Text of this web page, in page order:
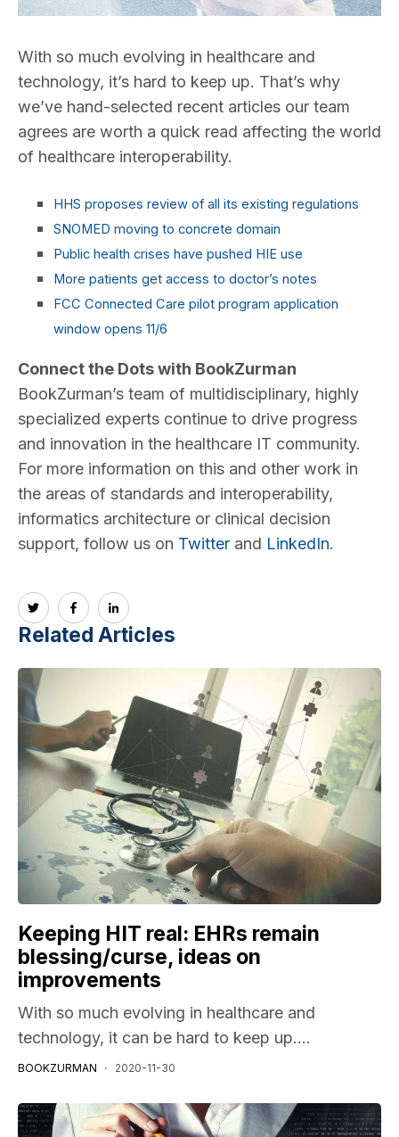
With so much evolving in healthcare and
technology, it’s hard to keep up. That’s why
we’ve hand-selected recent articles our team
agrees are worth a quick read affecting the world
of healthcare interoperability.
HHS proposes review of all its existing regulations
SNOMED moving to concrete domain
Public health crises have pushed HIE use
More patients get access to doctor’s notes
FCC Connected Care pilot program application
window opens 11/6
Connect the Dots with BookZurman
BookZurman’s team of multidisciplinary, highly
specialized experts continue to drive progress
and innovation in the healthcare IT community.
For more information on this and other work in
the areas of standards and interoperability,
informatics architecture or clinical decision
support, follow us on Twitter and LinkedIn.
Related Articles
Keeping HIT real: EHRs remain
blessing/curse, ideas on
improvements
With so much evolving in healthcare and
technology, it can be hard to keep up....
BOOKZURMAN 2020-11-30